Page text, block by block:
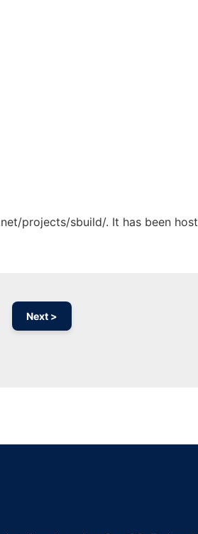
projects/sbuild/. It has been
Next >